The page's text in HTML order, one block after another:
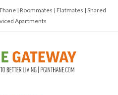
| Roommates | Flatmates | Shared
Apartments